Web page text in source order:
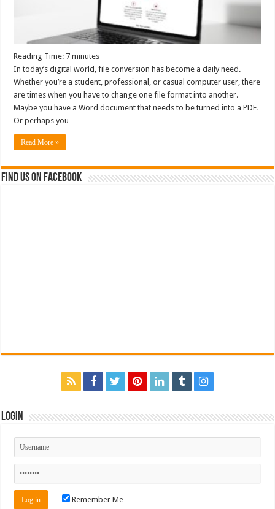
Reading Time: 7 minutes
In today’s digital world, file conversion has become a daily need.
Whether you’re a student, professional, or casual computer user, there
are times when you have to change one file format into another.
Maybe you have a Word document that needs to be turned into a PDF.
Or perhaps you …
Read More »
Find us on Facebook
Login
Remember Me